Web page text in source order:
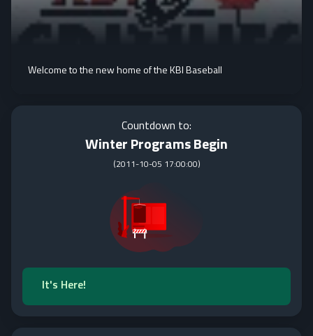
Welcome to the new home of the KBI Baseball
Countdown to:
Winter Programs Begin
(2011-10-05 17:00:00)
It's Here!